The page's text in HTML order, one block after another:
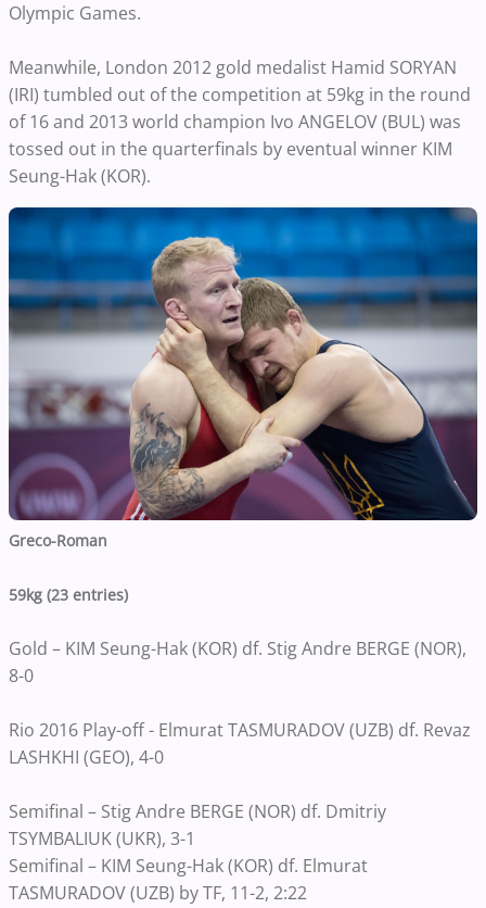
Olympic Games.
Meanwhile, London 2012 gold medalist Hamid SORYAN
(IRI) tumbled out of the competition at 59kg in the round
of 16 and 2013 world champion Ivo ANGELOV (BUL) was
tossed out in the quarterfinals by eventual winner KIM
Seung-Hak (KOR).
Greco-Roman
59kg (23 entries)
Gold – KIM Seung-Hak (KOR) df. Stig Andre BERGE (NOR),
8-0
Rio 2016 Play-off - Elmurat TASMURADOV (UZB) df. Revaz
LASHKHI (GEO), 4-0
Semifinal – Stig Andre BERGE (NOR) df. Dmitriy
TSYMBALIUK (UKR), 3-1
Semifinal – KIM Seung-Hak (KOR) df. Elmurat
TASMURADOV (UZB) by TF, 11-2, 2:22